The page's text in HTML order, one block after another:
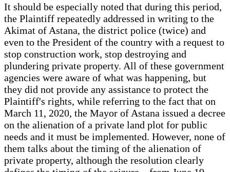
It should be especially noted that during this period,
the Plaintiff repeatedly addressed in writing to the
Akimat of Astana, the district police (twice) and
even to the President of the country with a request to
stop construction work, stop destroying and
plundering private property. All of these government
agencies were aware of what was happening, but
they did not provide any assistance to protect the
Plaintiff's rights, while referring to the fact that on
March 11, 2020, the Mayor of Astana issued a decree
on the alienation of a private land plot for public
needs and it must be implemented. However, none of
them talks about the timing of the alienation of
private property, although the resolution clearly